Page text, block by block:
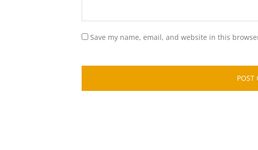
Save my name, email, and website in this